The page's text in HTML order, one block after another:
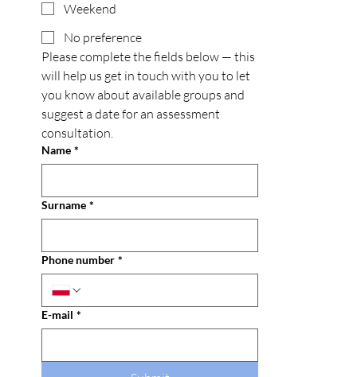
Weekend
No preference
Please complete the fields below — this
will help us get in touch with you to let
you know about available groups and
suggest a date for an assessment
consultation.
Name *
Surname *
Phone number *
E-mail *